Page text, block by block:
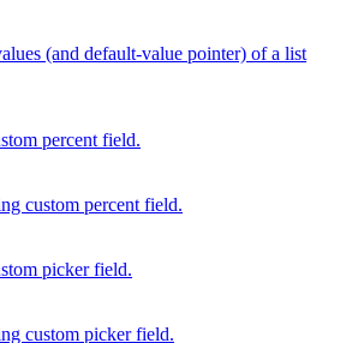
(and default-value pointer) of a list
percent field.
custom percent field.
picker field.
custom picker field.